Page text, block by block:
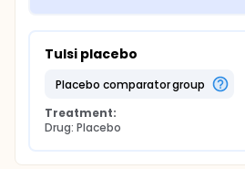
Tulsi placebo
placebo comparator group
Treatment:
Drug: Placebo